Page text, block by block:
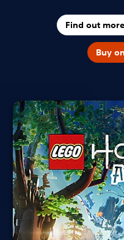
Find out more
Buy